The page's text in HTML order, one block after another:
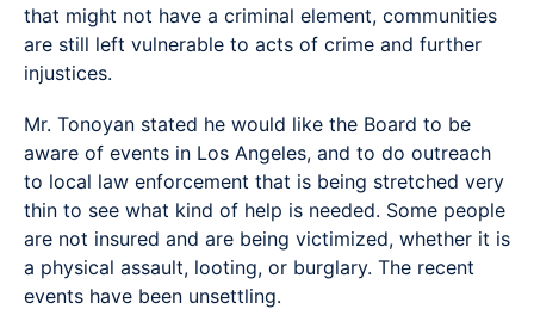
that might not have a criminal element, communities
are still left vulnerable to acts of crime and further
injustices.
Mr. Tonoyan stated he would like the Board to be
aware of events in Los Angeles, and to do outreach
to local law enforcement that is being stretched very
thin to see what kind of help is needed. Some people
are not insured and are being victimized, whether it is
a physical assault, looting, or burglary. The recent
events have been unsettling.